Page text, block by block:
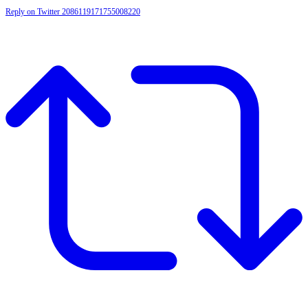
Reply on Twitter 2086119171755008220